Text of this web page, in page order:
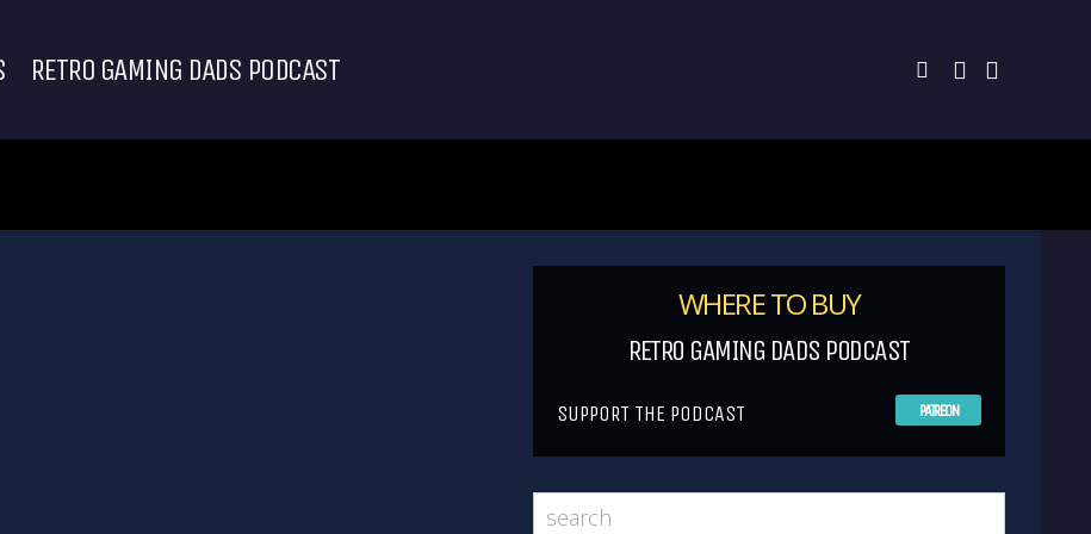
RETRO GAMING DADS PODCAST
WHERE TO BUY
RETRO GAMING DADS PODCAST
SUPPORT THE PODCAST PATREON